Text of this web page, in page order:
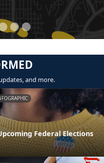
and more.
Federal Elections